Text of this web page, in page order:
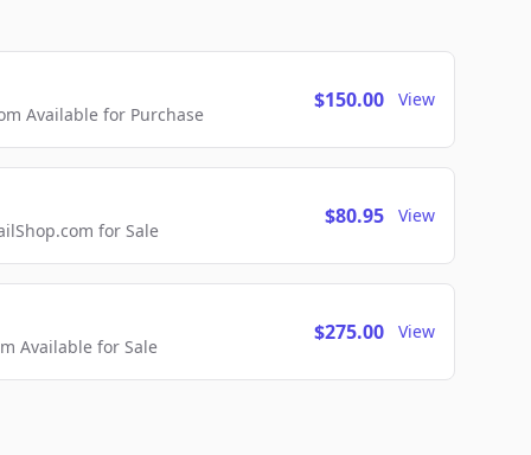
Available for Purchase
$150.00 View
for Sale
$80.95 View
Available for Sale
$275.00 View